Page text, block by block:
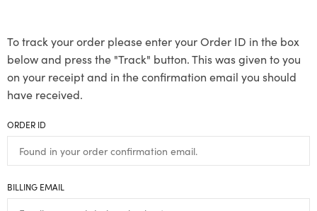
To track your order please enter your Order ID in the box
below and press the "Track" button. This was given to you
on your receipt and in the confirmation email you should
have received.
ORDER ID
BILLING EMAIL